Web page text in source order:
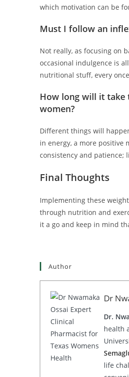
which motivation can be
Must I follow an
Not really, as focusing on
occasional indulgence is
nutritional stuff, every
How long will it take
women?
Different things will
in energy, a more positive
consistency and patience;
Final Thoughts
Implementing these
through nutrition and
it a go and keep in mind
Author
Dr
Dr.
health
life